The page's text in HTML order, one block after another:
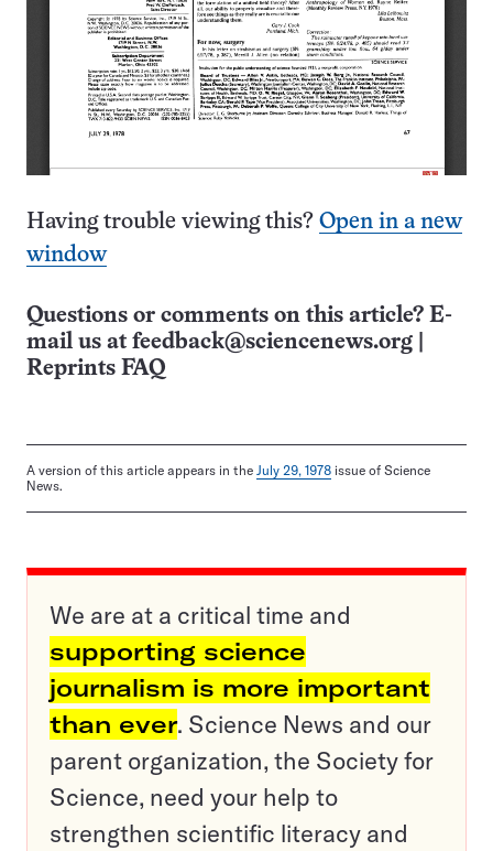
Having trouble viewing this? Open in a new
window
Questions or comments on this article? E-
mail us at feedback@sciencenews.org
Reprints FAQ
A version of this article appears in the July 29, 1978 issue of Science
News.
We are at a critical time and
supporting science
journalism is more important
than ever. Science News and our
parent organization, the Society for
Science, need your help to
strengthen scientific literacy and